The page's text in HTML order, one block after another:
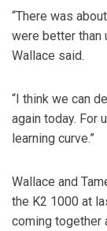
“There was
were better than
Wallace said.
“I think we can
again today. For
learning curve.”
Wallace and
the K2 1000 at
coming together